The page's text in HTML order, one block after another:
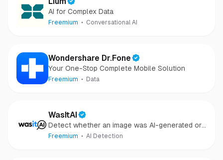
AI for Complex Data
Freemium Conversational AI
Wondershare Dr.Fone
Your One-Stop Complete Mobile Solution
Freemium Data
WasItAI
Detect whether an image was AI-generated or
camera-captured.
Freemium AI Detection